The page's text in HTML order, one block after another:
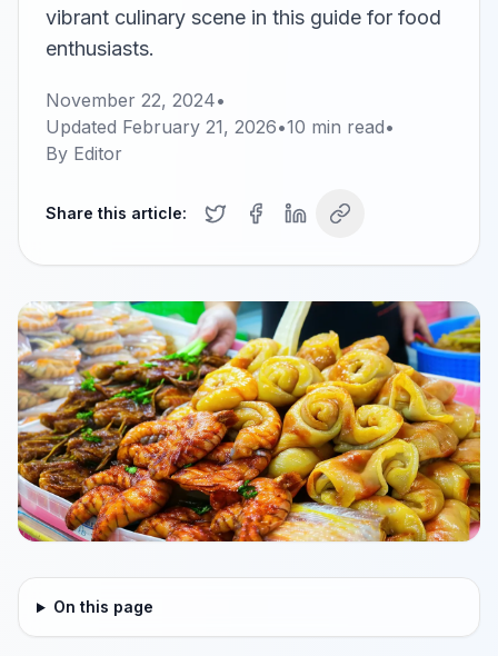
vibrant culinary scene in this guide for food
enthusiasts.
November 22, 2024•
Updated February 21, 2026•10 min read•
By Editor
Share this article:
On this page